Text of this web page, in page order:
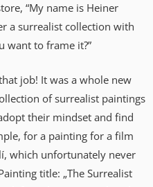
“My name is Heiner
a surrealist collection with
want to frame it?”
job! It was a whole new
of surrealist paintings
their mindset and find
for a painting for a film
which unfortunately never
title: „The Surrealist